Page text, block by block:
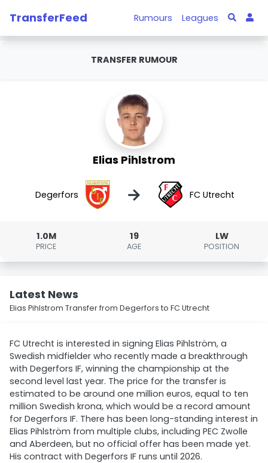
TransferFeed Rumours Leagues
TRANSFER RUMOUR
Elias Pihlstrom
Degerfors → FC Utrecht
1.0M
PRICE
19
AGE
LW
POSITION
Latest News
Elias Pihlstrom Transfer from Degerfors to FC Utrecht
FC Utrecht is interested in signing Elias Pihlström, a
Swedish midfielder who recently made a breakthrough
with Degerfors IF, winning the championship at the
second level last year. The price for the transfer is
estimated to be around one million euros, equal to ten
million Swedish krona, which would be a record amount
for Degerfors IF. There has been long-standing interest in
Elias Pihlström from multiple clubs, including PEC Zwolle
and Aberdeen, but no official offer has been made yet.
His contract with Degerfors IF runs until 2026.